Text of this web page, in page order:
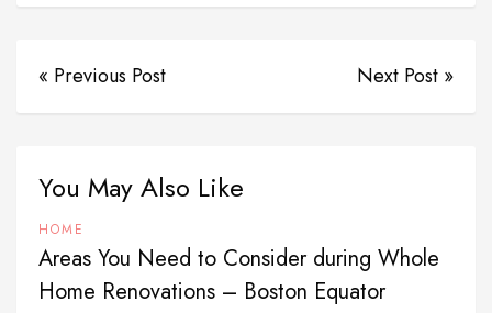
« Previous Post Next Post »
You May Also Like
HOME
Areas You Need to Consider during Whole
Home Renovations – Boston Equator